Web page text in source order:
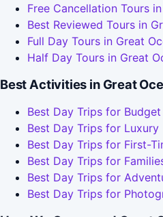
Free Cancellation Tours
Best Reviewed Tours in
Full Day Tours in Great
Half Day Tours in Great
Best Activities in Great
Best Day Trips for
Best Day Trips for Luxury
Best Day Trips for First-
Best Day Trips for
Best Day Trips for
Best Day Trips for